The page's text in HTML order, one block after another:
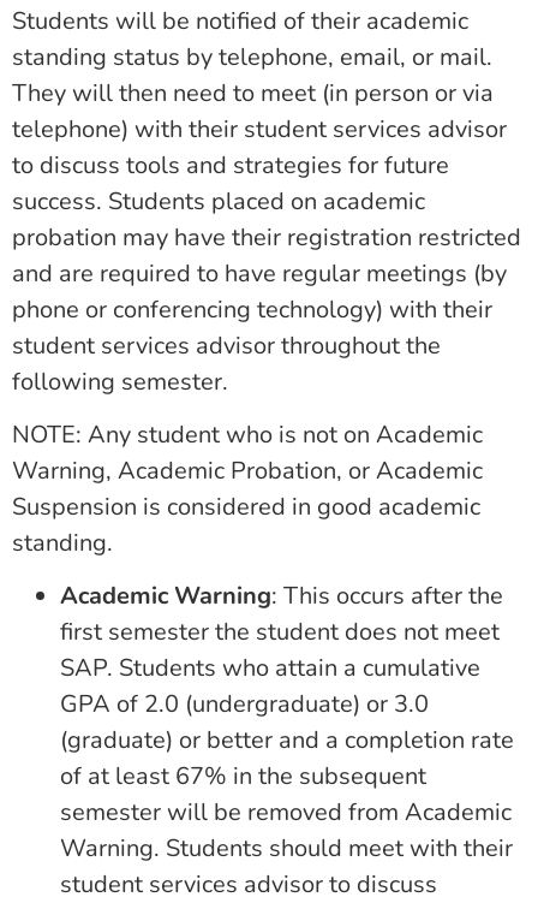
Students will be notified of their academic
standing status by telephone, email, or mail.
They will then need to meet (in person or via
telephone) with their student services advisor
to discuss tools and strategies for future
success. Students placed on academic
probation may have their registration restricted
and are required to have regular meetings (by
phone or conferencing technology) with their
student services advisor throughout the
following semester.
NOTE: Any student who is not on Academic
Warning, Academic Probation, or Academic
Suspension is considered in good academic
standing.
Academic Warning: This occurs after the
first semester the student does not meet
SAP. Students who attain a cumulative
GPA of 2.0 (undergraduate) or 3.0
(graduate) or better and a completion rate
of at least 67% in the subsequent
semester will be removed from Academic
Warning. Students should meet with their
student services advisor to discuss